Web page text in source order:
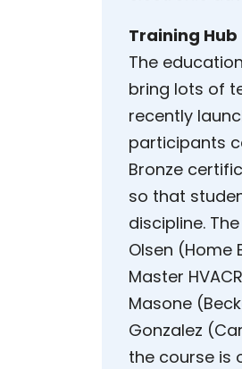
Training Hub
The
bring lots of
recently
participants
Bronze
so that
discipline.
Olsen (Home
Master
Masone
Gonzalez
the course is